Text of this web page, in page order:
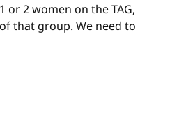
2 women on the TAG,
that group. We need to